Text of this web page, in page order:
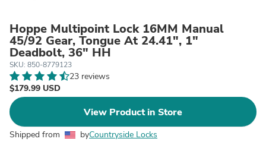
Hoppe Multipoint Lock 16MM Manual
45/92 Gear, Tongue At 24.41", 1"
Deadbolt, 36" HH
SKU: 850-8779123
23 reviews
$179.99 USD
View Product in Store
Shipped from byCountryside Locks